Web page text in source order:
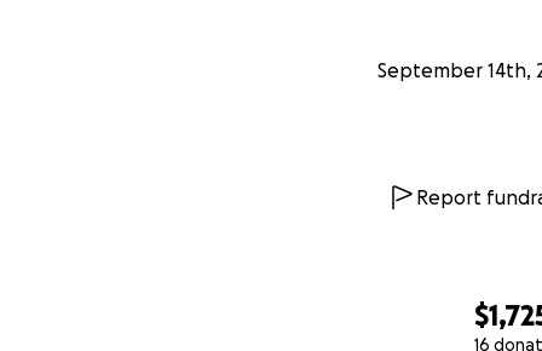
16
September 14th,
Report